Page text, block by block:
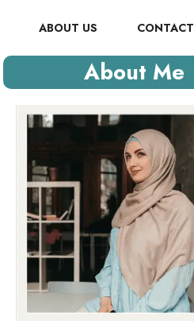
ABOUT US CONTACT
About Me